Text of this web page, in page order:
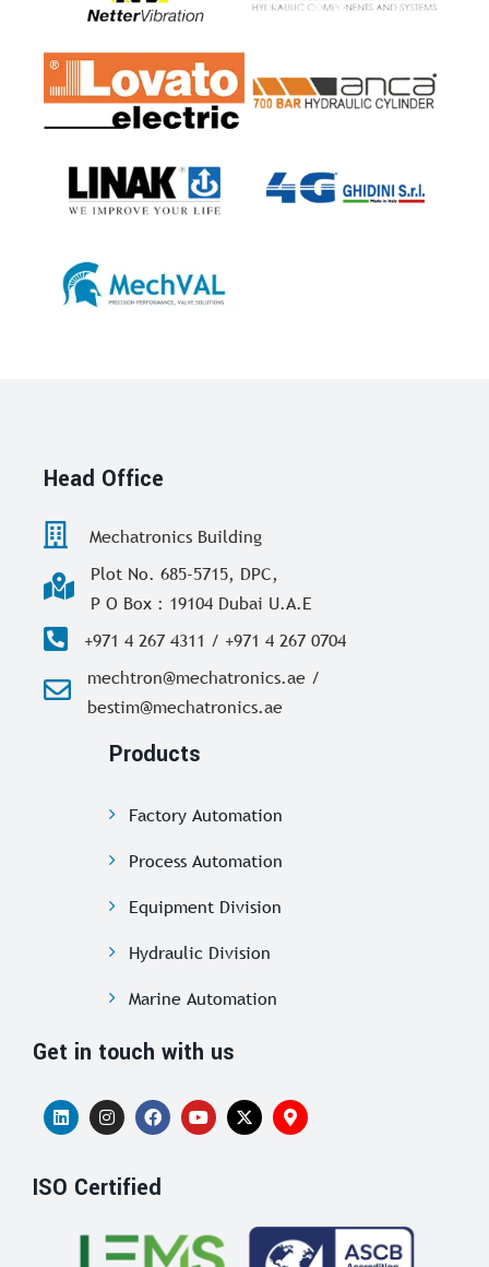
Head Office
Mechatronics Building
Plot No. 685-5715, DPC,
P O Box : 19104 Dubai U.A.E
+971 4 267 4311 / +971 4 267 0704
mechtron@mechatronics.ae /
bestim@mechatronics.ae
Products
Factory Automation
Process Automation
Equipment Division
Hydraulic Division
Marine Automation
Get in touch with us
ISO Certified